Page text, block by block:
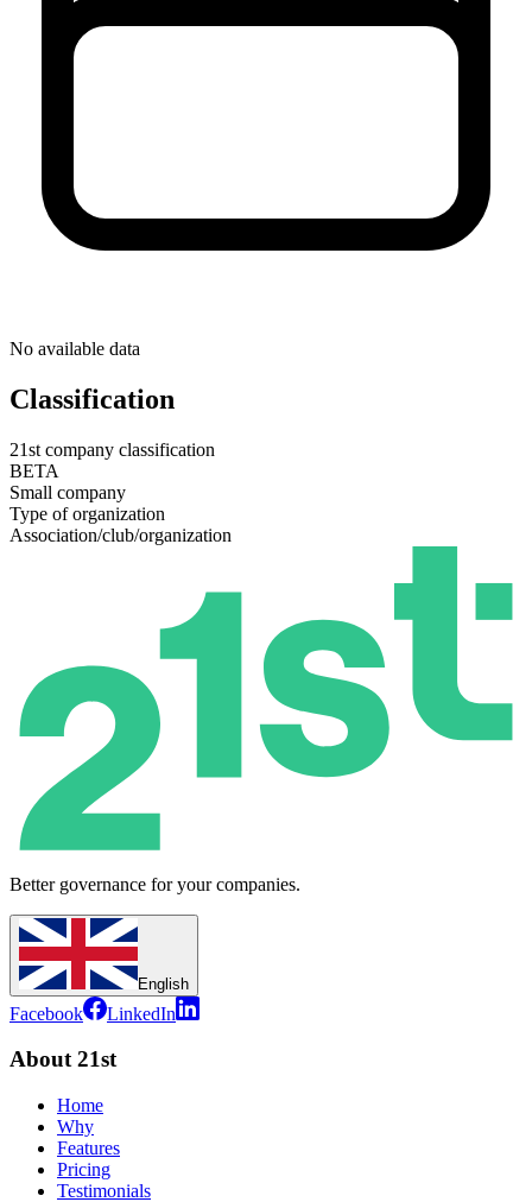
No available data
Classification
21st company classification
BETA
Small company
Type of organization
Association/club/organization
Better governance for your companies.
English
Facebook LinkedIn
About 21st
Home
Why
Features
Pricing
Testimonials